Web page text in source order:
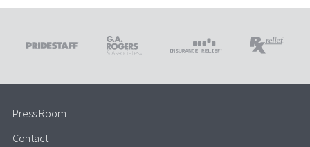
Press Room
Contact